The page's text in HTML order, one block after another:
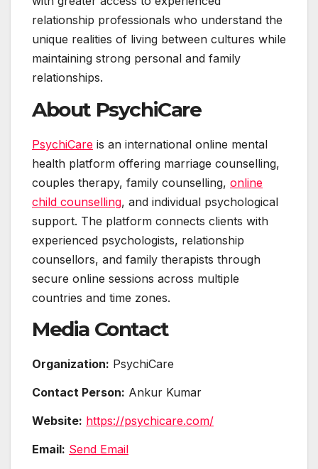
relationship professionals who understand the
unique realities of living between cultures while
maintaining strong personal and family
relationships.
About PsychiCare
PsychiCare is an international online mental
health platform offering marriage counselling,
couples therapy, family counselling, online
child counselling, and individual psychological
support. The platform connects clients with
experienced psychologists, relationship
counsellors, and family therapists through
secure online sessions across multiple
countries and time zones.
Media Contact
Organization: PsychiCare
Contact Person: Ankur Kumar
Website: https://psychicare.com/
Email: Send Email